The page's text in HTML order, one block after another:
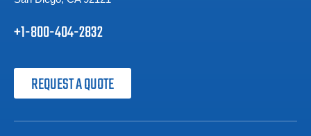
+1-800-404-2832
REQUEST A QUOTE